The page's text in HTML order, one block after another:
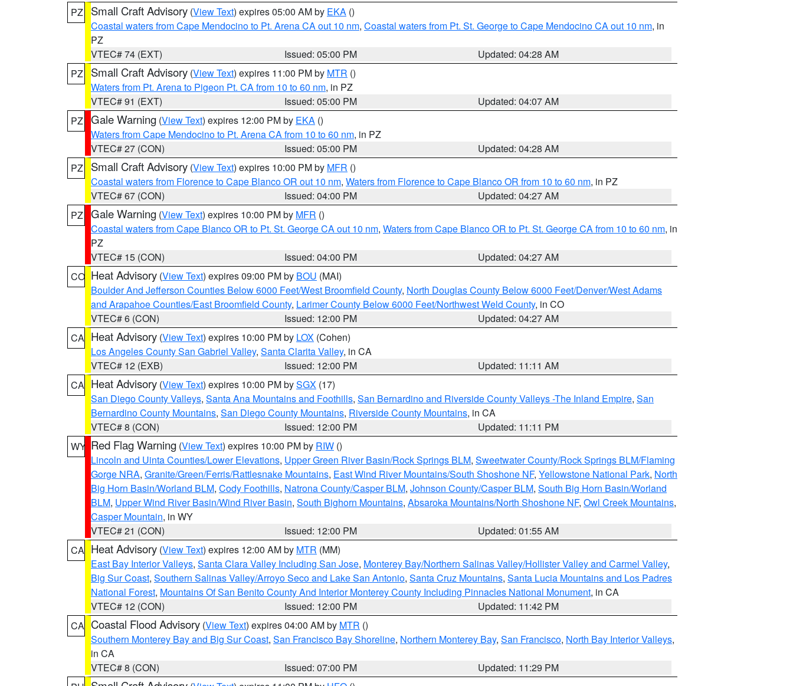
PZ
Small Craft Advisory (View Text) expires 05:00 AM by EKA ()
Coastal waters from Cape Mendocino to Pt. Arena CA out 10 nm, Coastal waters from Pt. St. George to Cape Mendocino CA out 10 nm, in
PZ
VTEC# 74 (EXT)
Issued: 05:00 PM
Updated: 04:28 AM
PZ
Small Craft Advisory (View Text) expires 11:00 PM by MTR ()
Waters from Pt. Arena to Pigeon Pt. CA from 10 to 60 nm, in PZ
VTEC# 91 (EXT)
Issued: 05:00 PM
Updated: 04:07 AM
PZ Gale Warning (View Text) expires 12:00 PM by EKA ()
Waters from Cape Mendocino to Pt. Arena CA from 10 to 60 nm, in PZ
VTEC# 27 (CON)
Issued: 05:00 PM
Updated: 04:28 AM
PZ
Small Craft Advisory (View Text) expires 10:00 PM by MFR ()
Coastal waters from Florence to Cape Blanco OR out 10 nm, Waters from Florence to Cape Blanco OR from 10 to 60 nm, in PZ
VTEC# 67 (CON)
Issued: 04:00 PM
Updated: 04:27 AM
PZ Gale Warning (View Text) expires 10:00 PM by MFR ()
Coastal waters from Cape Blanco OR to Pt. St. George CA out 10 nm, Waters from Cape Blanco OR to Pt. St. George CA from 10 to 60 nm, in
PZ
VTEC# 15 (CON)
Issued: 04:00 PM
Updated: 04:27 AM
CO Heat Advisory (View Text) expires 09:00 PM by BOU (MAI)
Boulder And Jefferson Counties Below 6000 Feet/West Broomfield County, North Douglas County Below 6000 Feet/Denver/West Adams
and Arapahoe Counties/East Broomfield County, Larimer County Below 6000 Feet/Northwest Weld County, in CO
VTEC# 6 (CON)
Issued: 12:00 PM
Updated: 04:27 AM
CA Heat Advisory (View Text) expires 10:00 PM by LOX (Cohen)
Los Angeles County San Gabriel Valley, Santa Clarita Valley, in CA
VTEC# 12 (EXB)
Issued: 12:00 PM
Updated: 11:11 AM
CA Heat Advisory (View Text) expires 10:00 PM bySGX (17)
San Diego County Valleys, Santa Ana Mountains and Foothills, San Bernardino and Riverside County Valleys -The Inland Empire, San
Bernardino County Mountains, San Diego County Mountains, Riverside County Mountains, in CA
VTEC# 8 (CON)
Issued: 12:00 PM
Updated: 11:11 PM
WY Red Flag Warning (View Text) expires 10:00 PM by RIW ()
Lincoln and Uinta Counties/Lower Elevations, Upper Green River Basin/Rock Springs BLM, Sweetwater County/Rock Springs BLM/Flaming
Gorge NRA, Granite/Green/Ferris/Rattlesnake Mountains, East Wind River Mountains/South Shoshone NF, Yellowstone National Park, North
Big Horn Basin/Worland BLM, Cody Foothills, Natrona County/Casper BLM, Johnson County/Casper BLM, South Big Horn Basin/Worland
BLM, Upper Wind River Basin/Wind River Basin, South Bighorn Mountains, Absaroka Mountains/North Shoshone NF, Owl Creek Mountains,
Casper Mountain, in WY
VTEC# 21 (CON)
Issued: 12:00 PM
Updated: 01:55 AM
CA Heat Advisory (View Text) expires 12:00 AM by MTR (MM)
East Bay Interior Valleys, Santa Clara Valley Including San Jose, Monterey Bay/Northern Salinas Valley/Hollister Valley and Carmel Valley,
Big Sur Coast, Southern Salinas Valley/Arroyo Seco and Lake San Antonio, Santa Cruz Mountains, Santa Lucia Mountains and Los Padres
National Forest, Mountains Of San Benito County And Interior Monterey County Including Pinnacles National Monument, in CA
VTEC# 12 (CON)
Issued: 12:00 PM
Updated: 11:42 PM
CA Coastal Flood Advisory (View Text) expires 04:00 AM by MTR ()
Southern Monterey Bay and Big Sur Coast, San Francisco Bay Shoreline, Northern Monterey Bay, San Francisco, North Bay Interior Valleys,
in CA
VTEC# 8 (CON)
Issued: 07:00 PM
Updated: 11:29 PM